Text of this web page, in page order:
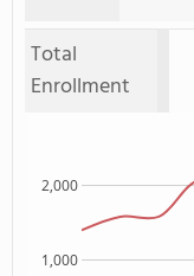
Total
Enrollment
1,000
2,000